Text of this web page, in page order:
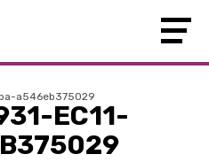
a546eb375029
EC11-